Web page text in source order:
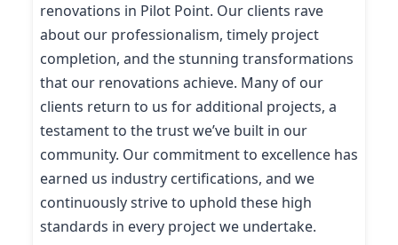
renovations in Pilot Point. Our clients rave
about our professionalism, timely project
completion, and the stunning transformations
that our renovations achieve. Many of our
clients return to us for additional projects, a
testament to the trust we’ve built in our
community. Our commitment to excellence has
earned us industry certifications, and we
continuously strive to uphold these high
standards in every project we undertake.